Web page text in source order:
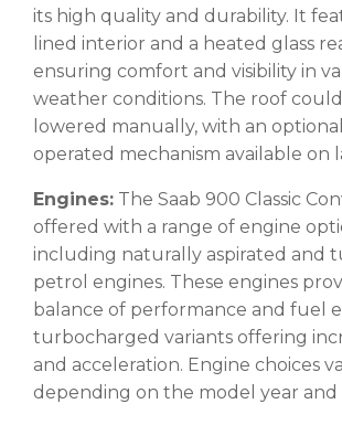
its high quality and durability. It
lined interior and a heated glass
ensuring comfort and visibility in
weather conditions. The roof
lowered manually, with an
operated mechanism available on
Engines: The Saab 900 Classic
offered with a range of engine
including naturally aspirated and
petrol engines. These engines
balance of performance and fuel
turbocharged variants offering
and acceleration. Engine choices
depending on the model year and